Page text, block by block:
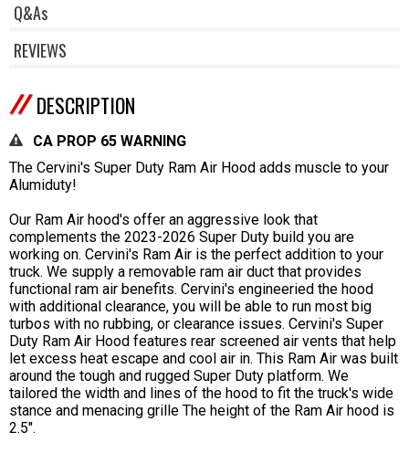
Q&As
REVIEWS
DESCRIPTION
CA PROP 65 WARNING
The Cervini's Super Duty Ram Air Hood adds muscle to your
Alumiduty!
Our Ram Air hood's offer an aggressive look that
complements the 2023-2026 Super Duty build you are
working on. Cervini's Ram Air is the perfect addition to your
truck. We supply a removable ram air duct that provides
functional ram air benefits. Cervini's engineeried the hood
with additional clearance, you will be able to run most big
turbos with no rubbing, or clearance issues. Cervini's Super
Duty Ram Air Hood features rear screened air vents that help
let excess heat escape and cool air in. This Ram Air was built
around the tough and rugged Super Duty platform. We
tailored the width and lines of the hood to fit the truck's wide
stance and menacing grille The height of the Ram Air hood is
2.5".